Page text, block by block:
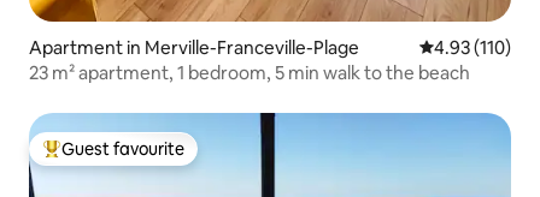
Apartment in Merville-Franceville-Plage 4.93 out of 5
4.93 (110)
23 m² apartment, 1 bedroom, 5 min walk to the beach
Top guest favourite
Guest favourite